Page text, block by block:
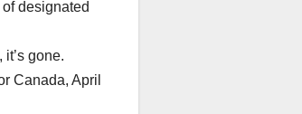
designated
gone.
Canada, April